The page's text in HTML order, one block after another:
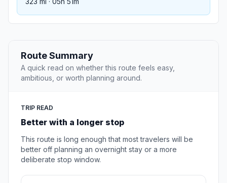
Route Summary
A quick read on whether this route feels easy,
ambitious, or worth planning around.
TRIP READ
Better with a longer stop
This route is long enough that most travelers will be
better off planning an overnight stay or a more
deliberate stop window.